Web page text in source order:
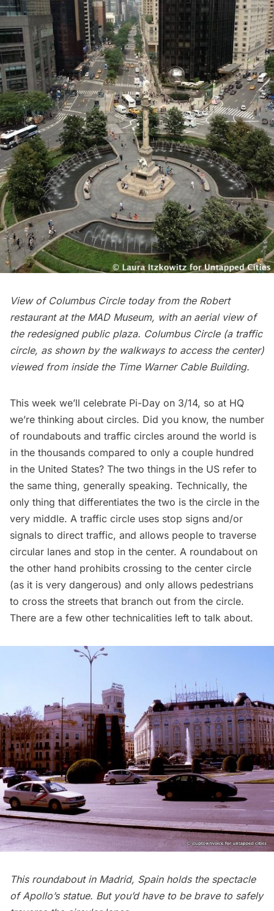
View of Columbus Circle today from the Robert
restaurant at the MAD Museum, with an aerial view of
the redesigned public plaza. Columbus Circle (a traffic
circle, as shown by the walkways to access the center)
viewed from inside the Time Warner Cable Building.
This week we’ll celebrate Pi-Day on 3/14, so at HQ
we’re thinking about circles. Did you know, the number
of roundabouts and traffic circles around the world is
in the thousands compared to only a couple hundred
in the United States? The two things in the US refer to
the same thing, generally speaking. Technically, the
only thing that differentiates the two is the circle in the
very middle. A traffic circle uses stop signs and/or
signals to direct traffic, and allows people to traverse
circular lanes and stop in the center. A roundabout on
the other hand prohibits crossing to the center circle
(as it is very dangerous) and only allows pedestrians
to cross the streets that branch out from the circle.
There are a few other technicalities left to talk about.
This roundabout in Madrid, Spain holds the spectacle
of Apollo’s statue. But you’d have to be brave to safely